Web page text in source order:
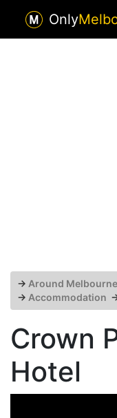
Only
→ Around Melbourne
→ Accommodation
Crown
Hotel